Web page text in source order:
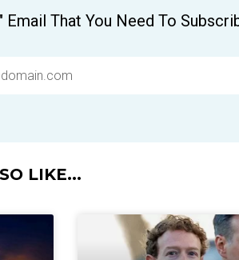
Email That You Need To
LIKE...